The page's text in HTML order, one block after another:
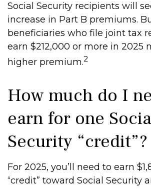
Social Security recipients will
increase in Part B premiums.
beneficiaries who file joint tax
earn $212,000 or more in 2025
higher premium.2
How much do I
earn for one
Security “credit”?
For 2025, you’ll need to earn
“credit” toward Social Security